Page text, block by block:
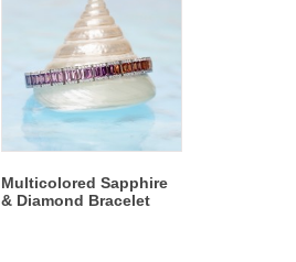
Multicolored Sapphire
& Diamond Bracelet